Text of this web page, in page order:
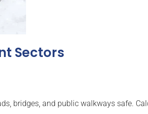
Sectors
bridges, and public walkways safe.